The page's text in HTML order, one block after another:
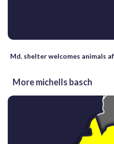
Md. shelter welcomes animals
More michells basch